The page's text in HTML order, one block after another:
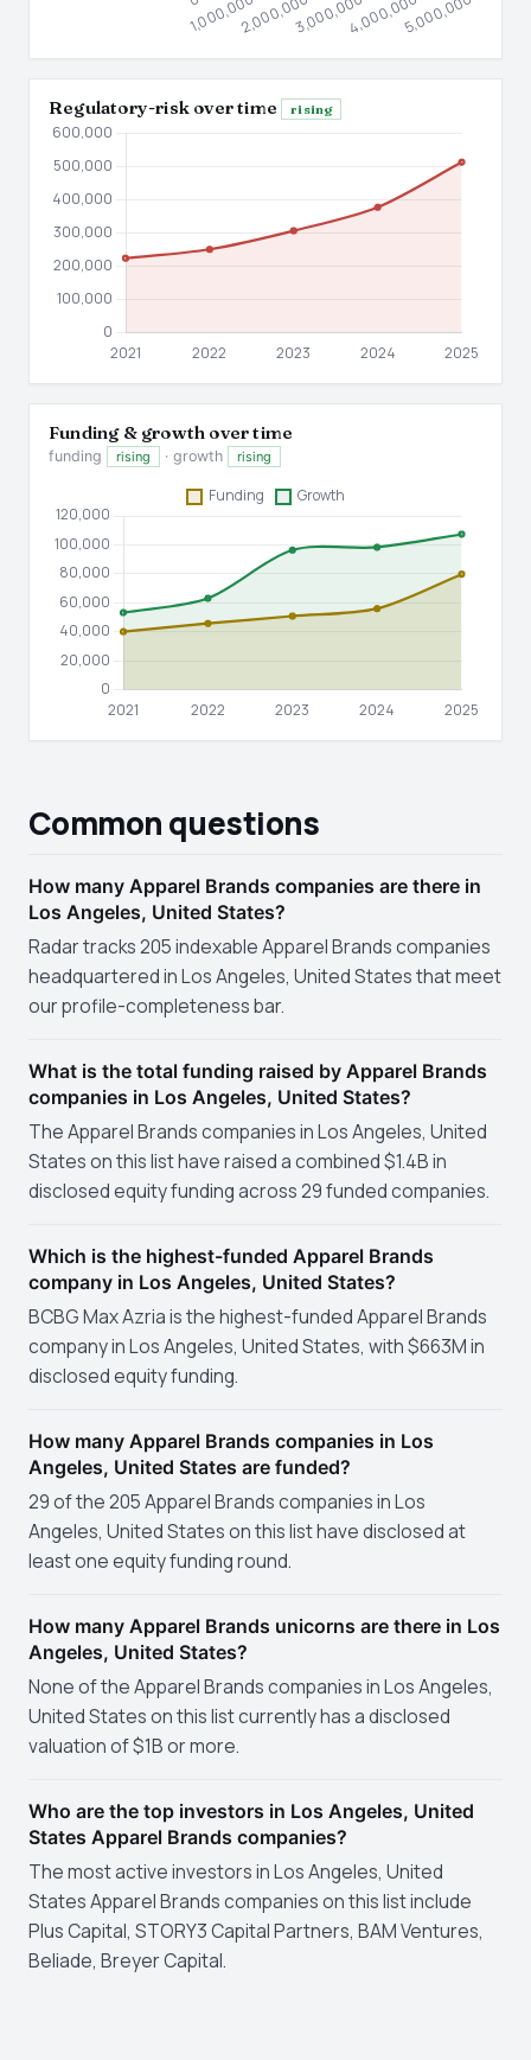
Regulatory-risk over time rising
Funding & growth over time
funding rising · growth rising
Common questions
How many Apparel Brands companies are there in
Los Angeles, United States?
Radar tracks 205 indexable Apparel Brands companies
headquartered in Los Angeles, United States that meet
our profile-completeness bar.
What is the total funding raised by Apparel Brands
companies in Los Angeles, United States?
The Apparel Brands companies in Los Angeles, United
States on this list have raised a combined $1.4B in
disclosed equity funding across 29 funded companies.
Which is the highest-funded Apparel Brands
company in Los Angeles, United States?
BCBG Max Azria is the highest-funded Apparel Brands
company in Los Angeles, United States, with $663M in
disclosed equity funding.
How many Apparel Brands companies in Los
Angeles, United States are funded?
29 of the 205 Apparel Brands companies in Los
Angeles, United States on this list have disclosed at
least one equity funding round.
How many Apparel Brands unicorns are there in Los
Angeles, United States?
None of the Apparel Brands companies in Los Angeles,
United States on this list currently has a disclosed
valuation of $1B or more.
Who are the top investors in Los Angeles, United
States Apparel Brands companies?
The most active investors in Los Angeles, United
States Apparel Brands companies on this list include
Plus Capital, STORY3 Capital Partners, BAM Ventures,
Beliade, Breyer Capital.